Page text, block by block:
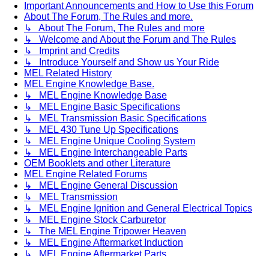
Important Announcements and How to Use this Forum
About The Forum, The Rules and more.
↳ About The Forum, The Rules and more
↳ Welcome and About the Forum and The Rules
↳ Imprint and Credits
↳ Introduce Yourself and Show us Your Ride
MEL Related History
MEL Engine Knowledge Base.
↳ MEL Engine Knowledge Base
↳ MEL Engine Basic Specifications
↳ MEL Transmission Basic Specifications
↳ MEL 430 Tune Up Specifications
↳ MEL Engine Unique Cooling System
↳ MEL Engine Interchangeable Parts
OEM Booklets and other Literature
MEL Engine Related Forums
↳ MEL Engine General Discussion
↳ MEL Transmission
↳ MEL Engine Ignition and General Electrical Topics
↳ MEL Engine Stock Carburetor
↳ The MEL Engine Tripower Heaven
↳ MEL Engine Aftermarket Induction
↳ MEL Engine Aftermarket Parts